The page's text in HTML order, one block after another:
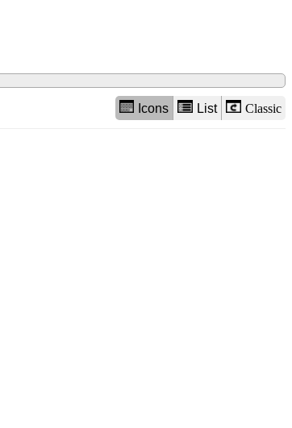
Icons List Classic